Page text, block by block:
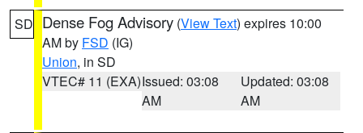
SD Dense Fog Advisory (View Text) expires 10:00
AM by FSD (IG)
Union, in SD
VTEC# 11 (EXA)Issued: 03:08
AM
Updated: 03:08
AM